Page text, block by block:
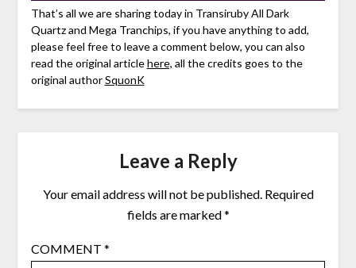
That’s all we are sharing today in Transiruby All Dark
Quartz and Mega Tranchips, if you have anything to add,
please feel free to leave a comment below, you can also
read the original articlehere, all the credits goes to the
original authorSquonK
Leave a Reply
Your email address will not be published. Required
fields are marked*
COMMENT *